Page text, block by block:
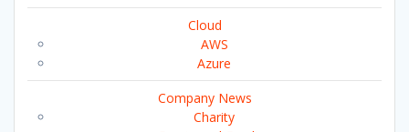
Cloud
AWS
Azure
Company News
Charity